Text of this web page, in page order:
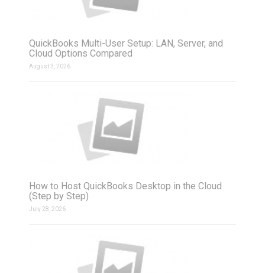
QuickBooks Multi-User Setup: LAN, Server, and
Cloud Options Compared
August 3, 2026
How to Host QuickBooks Desktop in the Cloud
(Step by Step)
July 28, 2026